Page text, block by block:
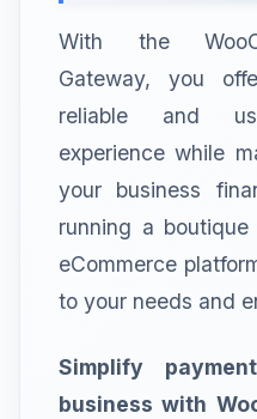
With the
Gateway, you
reliable and
experience while
your business
running a
eCommerce
to your needs and
Simplify
business with